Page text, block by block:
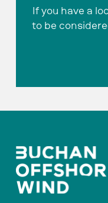
If you have a
to be